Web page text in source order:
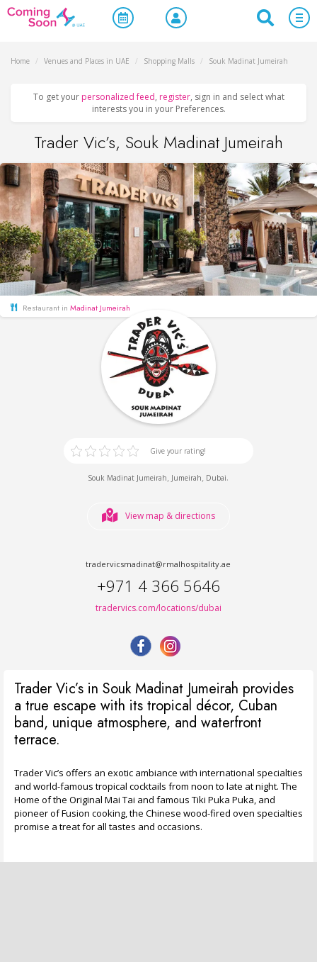
Home / Venues and Places in UAE / Shopping Malls / Souk Madinat Jumeirah
To get your personalized feed, register, sign in and select what
interests you in your Preferences.
Trader Vic’s, Souk Madinat Jumeirah
Restaurant in Madinat Jumeirah
Give your rating!
Souk Madinat Jumeirah, Jumeirah, Dubai.
View map & directions
tradervicsmadinat@rmalhospitality.ae
+971 4 366 5646
tradervics.com/locations/dubai
Trader Vic’s in Souk Madinat Jumeirah provides
a true escape with its tropical décor, Cuban
band, unique atmosphere, and waterfront
terrace.
Trader Vic’s offers an exotic ambiance with international specialties
and world-famous tropical cocktails from noon to late at night. The
Home of the Original Mai Tai and famous Tiki Puka Puka, and
pioneer of Fusion cooking, the Chinese wood-fired oven specialties
promise a treat for all tastes and occasions.